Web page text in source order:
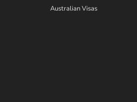
Australian Visas